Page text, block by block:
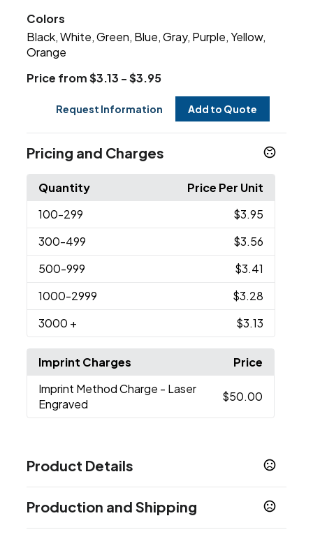
Colors
Black, White, Green, Blue, Gray, Purple, Yellow,
Orange
Price from $3.13 - $3.95
Request Information Add to Quote
Pricing and Charges
Quantity
Price Per Unit
100-299
$3.95
300-499
$3.56
500-999
$3.41
1000-2999
$3.28
3000 + $3.13
Imprint Charges
Price
Imprint Method Charge - Laser
Engraved
$50.00
Product Details
Black, White, Green, Blue, Gray, Purple, Yellow,
Orange
Production and Shipping